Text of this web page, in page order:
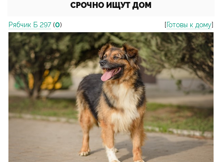
СРОЧНО ИЩУТ ДОМ
Рябчик Б 297 (0) [Готовы к дому]